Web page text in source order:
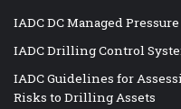
IADC DC Managed
IADC Drilling Control
IADC Guidelines for
Risks to Drilling Assets